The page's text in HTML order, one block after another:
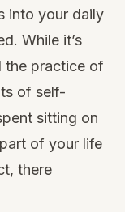
into your daily
While it’s
the practice of
of self-
sitting on
of your life
there